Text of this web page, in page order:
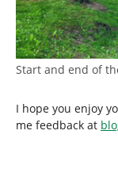
Start and end of
I hope you enjoy
me feedback at